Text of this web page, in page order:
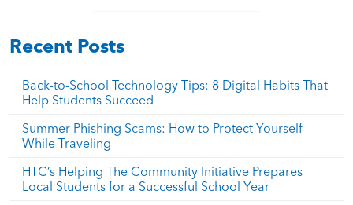
Recent Posts
Back-to-School Technology Tips: 8 Digital Habits That
Help Students Succeed
Summer Phishing Scams: How to Protect Yourself
While Traveling
HTC’s Helping The Community Initiative Prepares
Local Students for a Successful School Year